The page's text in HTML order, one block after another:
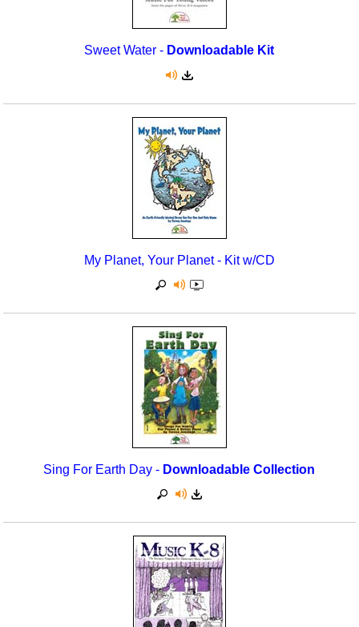
Sweet Water - Downloadable Kit
My Planet, Your Planet - Kit w/CD
Sing For Earth Day - Downloadable Collection